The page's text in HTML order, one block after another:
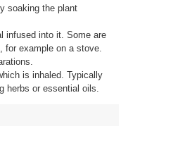
soaking the plant
infused into it. Some are
for example on a stove.
is inhaled. Typically
herbs or essential oils.